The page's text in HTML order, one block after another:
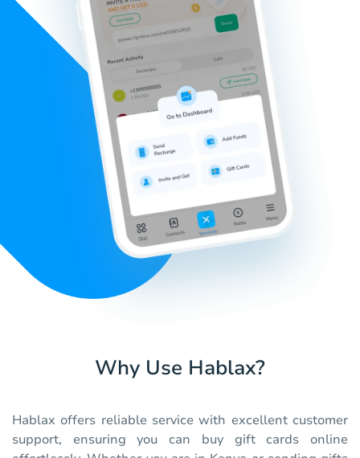
Why Use Hablax?
Hablax offers reliable service with excellent customer
support, ensuring you can buy gift cards online